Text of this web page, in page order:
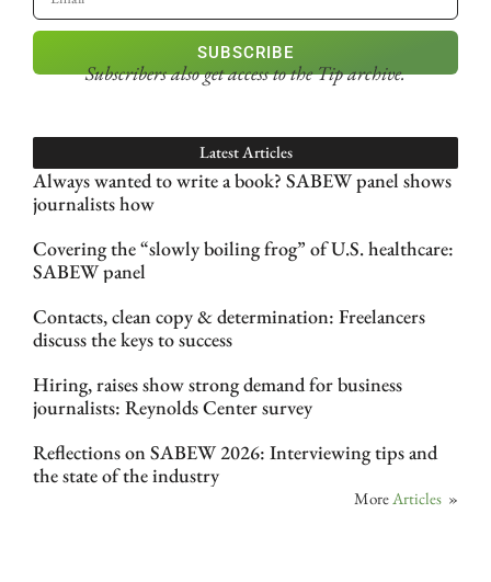
SUBSCRIBE
Subscribers also get accessto the Tip archive.
Latest Articles
Always wanted to write a book? SABEW panel shows
journalists how
Covering the “slowly boiling frog” of U.S. healthcare:
SABEW panel
Contacts, clean copy & determination: Freelancers
discuss the keys to success
Hiring, raises show strong demand for business
journalists: Reynolds Center survey
Reflections on SABEW 2026: Interviewing tips and
the state of the industry
More Articles »